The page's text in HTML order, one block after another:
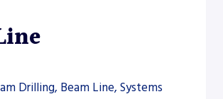
Drilling, Beam Line, Systems